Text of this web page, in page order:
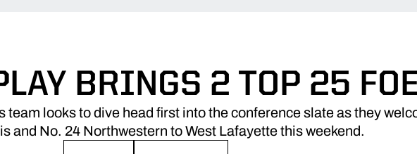
BRINGS 2 TOP 25
team looks to dive head first into the conference slate as they
and No. 24 Northwestern to West Lafayette this weekend.